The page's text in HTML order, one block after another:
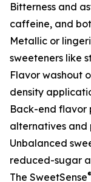
Bitterness and
caffeine, and
Metallic or
sweeteners like
Flavor washout
density
Back-end flavor
alternatives and
Unbalanced
reduced-sugar
The SweetSense®